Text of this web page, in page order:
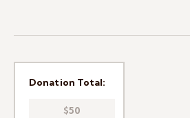
Donation Total:
$50